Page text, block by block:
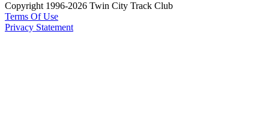
Copyright 1996-2026 Twin City Track Club
Terms Of Use
Privacy Statement